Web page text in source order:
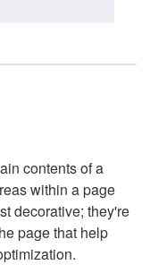
contents of a
within a page
decorative; they're
page that help